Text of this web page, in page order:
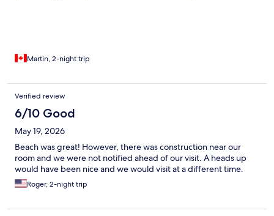
Martin, 2-night trip
Verified review
6/10 Good
May 19, 2026
Beach was great! However, there was construction near our
room and we were not notified ahead of our visit. A heads up
would have been nice and we would visit at a different time.
Roger, 2-night trip